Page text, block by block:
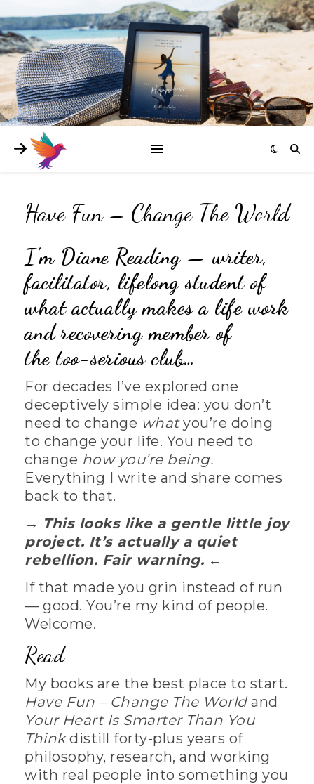
Have Fun – Change The World
I’m Diane Reading — writer,
facilitator, lifelong student of
what actually makes a life work
and recovering member of
the too-serious club…
For decades I’ve explored one
deceptively simple idea: you don’t
need to change whatyou’re doing
to change your life. You need to
change how you’re being.
Everything I write and share comes
back to that.
→ This looks like a gentle little joy
project. It’s actually a quiet
rebellion. Fair warning. ←
If that made you grin instead of run
— good. You’re my kind of people.
Welcome.
Read
My books are the best place to start.
Have Fun – Change The Worldand
Your Heart Is Smarter Than You
Thinkdistill forty-plus years of
philosophy, research, and working
with real people into something you